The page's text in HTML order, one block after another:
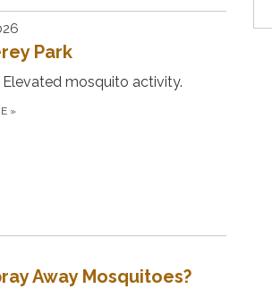
Park
Elevated mosquito activity.
»
Away Mosquitoes?